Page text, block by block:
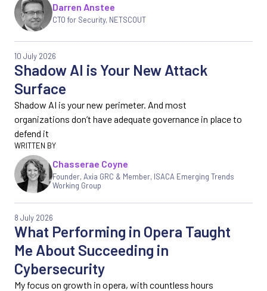
Darren Anstee
CTO for Security, NETSCOUT
Shadow AI is Your New Attack
Surface
10 July 2026
Shadow AI is your new perimeter. And most
organizations don’t have adequate governance in place to
defend it
Chasserae Coyne
Founder, Axia GRC & Member, ISACA Emerging Trends
Working Group
What Performing in Opera Taught
Me About Succeeding in
Cybersecurity
8 July 2026
My focus on growth in opera, with countless hours